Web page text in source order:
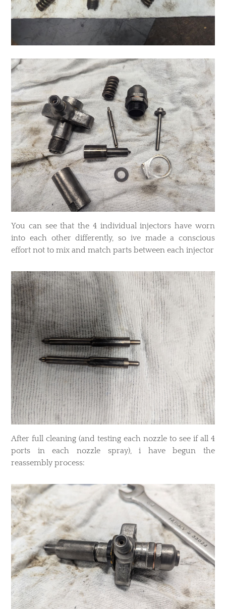
You can see that the 4 individual injectors have worn
into each other differently, so ive made a conscious
effort not to mix and match parts between each injector
After full cleaning (and testing each nozzle to see if all 4
ports in each nozzle spray), i have begun the
reassembly process: